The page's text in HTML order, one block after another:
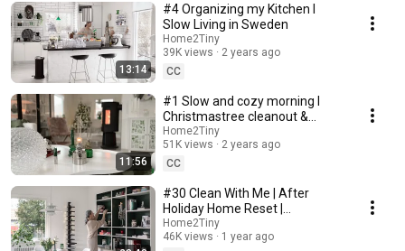
13:14
#4 Organizing my Kitchen I
Slow Living in Sweden
Home2Tiny
39K views
2 years ago
CC
11:56
#1 Slow and cozy morning I
Christmastree cleanout &
organizing I Slow living in
Sweden
Home2Tiny
51K views
2 years ago
CC
#30 Clean With Me | After
Holiday Home Reset |
Organizing Christmas
Home2Tiny
46K views
1 year ago